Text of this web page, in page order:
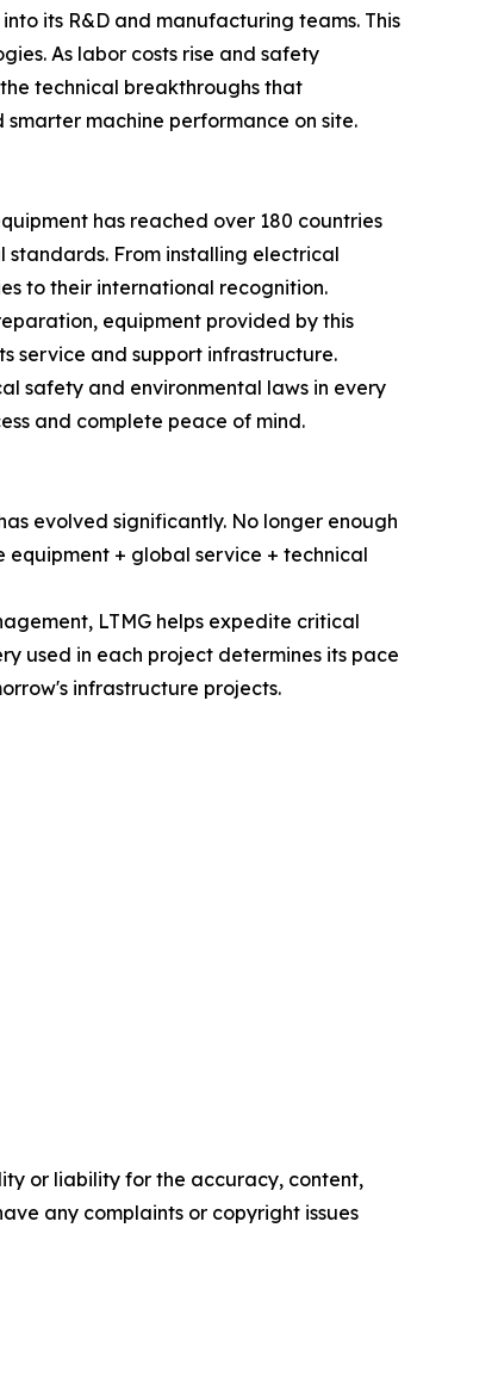
its R&D and manufacturing teams. This
As labor costs rise and safety
technical breakthroughs that
machine performance on site.
has reached over 180 countries
From installing electrical
to their international recognition.
equipment provided by this
service and support infrastructure.
safety and environmental laws in every
and complete peace of mind.
evolved significantly. No longer enough
+ global service + technical
LTMG helps expedite critical
used in each project determines its pace
infrastructure projects.
or liability for the accuracy, content,
any complaints or copyright issues